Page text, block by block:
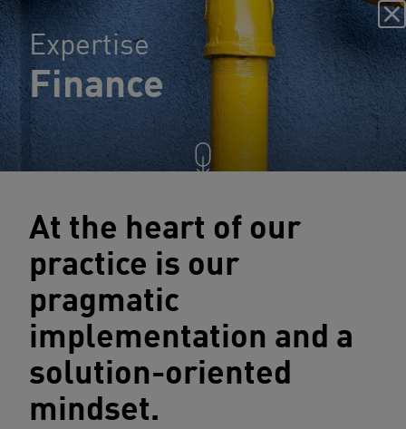
Expertise
Finance
At the heart of our
practice is our
pragmatic
implementation and a
solution-oriented
mindset.